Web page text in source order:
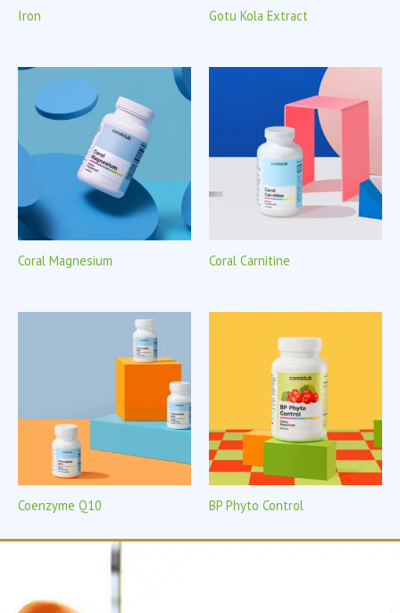
Iron Gotu Kola Extract
Coral Magnesium Coral Carnitine
Coenzyme Q10 BP Phyto Control